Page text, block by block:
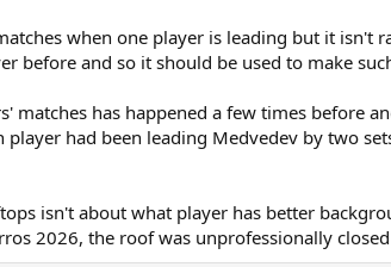
when one player is leading but it
before and so it should be used to make
matches has happened a few times before
player had been leading Medvedev by two
isn't about what player has better
2026, the roof was unprofessionally